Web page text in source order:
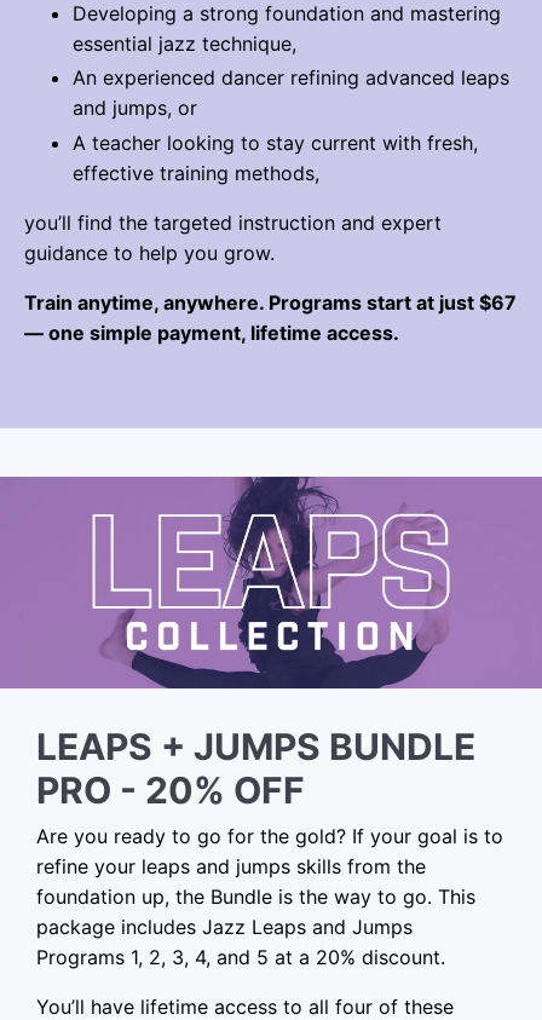
Developing a strong foundation and mastering
essential jazz technique,
An experienced dancer refining advanced leaps
and jumps, or
A teacher looking to stay current with fresh,
effective training methods,
you’ll find the targeted instruction and expert
guidance to help you grow.
Train anytime, anywhere. Programs start at just $67
— one simple payment, lifetime access.
LEAPS + JUMPS BUNDLE
PRO - 20% OFF
Are you ready to go for the gold? If your goal is to
refine your leaps and jumps skills from the
foundation up, the Bundle is the way to go. This
package includes Jazz Leaps and Jumps
Programs 1, 2, 3, 4, and 5 at a 20% discount.
You’ll have lifetime access to all four of these